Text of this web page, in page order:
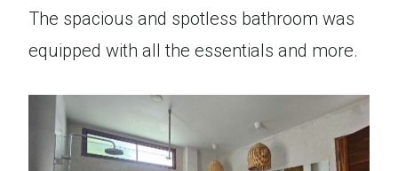
The spacious and spotless bathroom was
equipped with all the essentials and more.